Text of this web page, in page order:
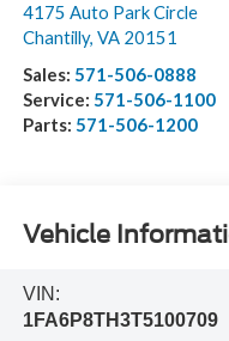
4175 Auto Park Circle
Chantilly, VA 20151
Sales: 571-506-0888
Service: 571-506-1100
Parts: 571-506-1200
Vehicle
VIN:
1FA6P8TH3T5100709